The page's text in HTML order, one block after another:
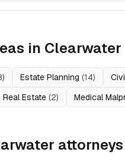
in Clearwater
) Estate Planning (14)
Real Estate (2) Medical
attorneys